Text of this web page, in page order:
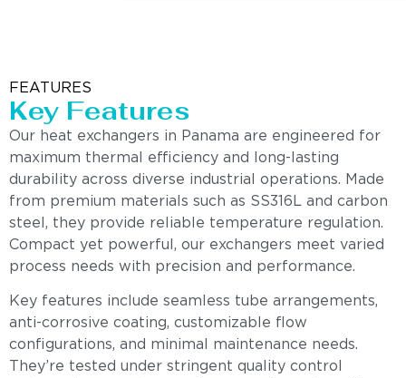
FEATURES
Key Features
Our heat exchangers in Panama are engineered for
maximum thermal efficiency and long-lasting
durability across diverse industrial operations. Made
from premium materials such as SS316L and carbon
steel, they provide reliable temperature regulation.
Compact yet powerful, our exchangers meet varied
process needs with precision and performance.
Key features include seamless tube arrangements,
anti-corrosive coating, customizable flow
configurations, and minimal maintenance needs.
They’re tested under stringent quality control